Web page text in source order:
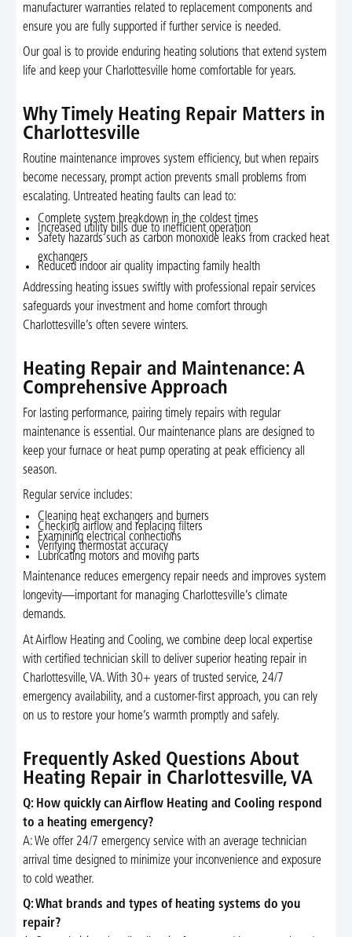
manufacturer warranties related to replacement components and
ensure you are fully supported if further service is needed.
Our goal is to provide enduring heating solutions that extend system
life and keep your Charlottesville home comfortable for years.
Why Timely Heating Repair Matters in
Charlottesville
Routine maintenance improves system efficiency, but when repairs
become necessary, prompt action prevents small problems from
escalating. Untreated heating faults can lead to:
Complete system breakdown in the coldest times
Increased utility bills due to inefficient operation
Safety hazards such as carbon monoxide leaks from cracked heat
exchangers
Reduced indoor air quality impacting family health
Addressing heating issues swiftly with professional repair services
safeguards your investment and home comfort through
Charlottesville’s often severe winters.
Heating Repair and Maintenance: A
Comprehensive Approach
For lasting performance, pairing timely repairs with regular
maintenance is essential. Our maintenance plans are designed to
keep your furnace or heat pump operating at peak efficiency all
season.
Regular service includes:
Cleaning heat exchangers and burners
Checking airflow and replacing filters
Examining electrical connections
Verifying thermostat accuracy
Lubricating motors and moving parts
Maintenance reduces emergency repair needs and improves system
longevity—important for managing Charlottesville’s climate
demands.
At Airflow Heating and Cooling, we combine deep local expertise
with certified technician skill to deliver superior heating repair in
Charlottesville, VA. With 30+ years of trusted service, 24/7
emergency availability, and a customer-first approach, you can rely
on us to restore your home’s warmth promptly and safely.
Frequently Asked Questions About
Heating Repair in Charlottesville, VA
Q: How quickly can Airflow Heating and Cooling respond
to a heating emergency?
A: We offer 24/7 emergency service with an average technician
arrival time designed to minimize your inconvenience and exposure
to cold weather.
Q: What brands and types of heating systems do you
repair?